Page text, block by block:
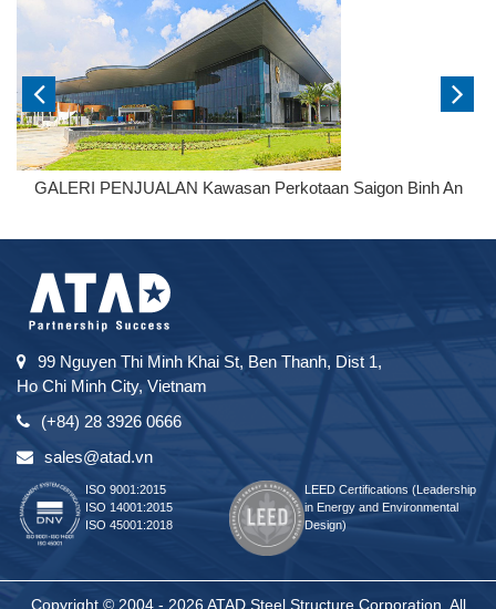
GALERI PENJUALAN Kawasan Perkotaan Saigon Binh An
99 Nguyen Thi Minh Khai St, Ben Thanh, Dist 1,
Ho Chi Minh City, Vietnam
(+84) 28 3926 0666
sales@atad.vn
ISO 9001:2015
ISO 14001:2015
ISO 45001:2018
LEED Certifications (Leadership
in Energy and Environmental
Design)
Copyright © 2004 - 2026 ATAD Steel Structure Corporation. All